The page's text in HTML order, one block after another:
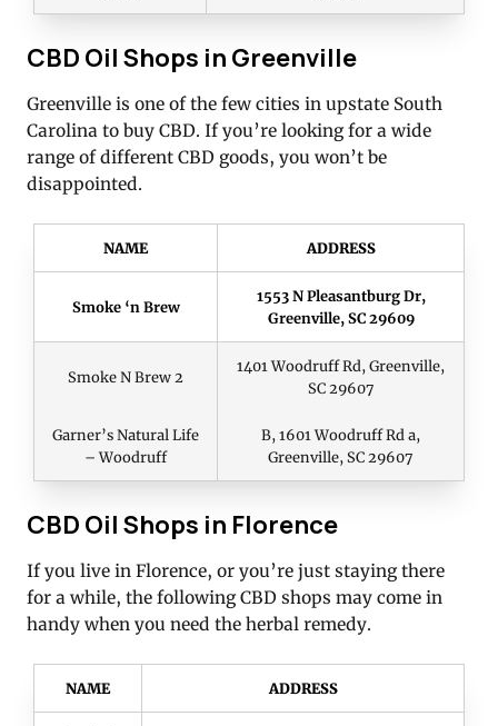
CBD Oil Shops in Greenville
Greenville is one of the few cities in upstate South
Carolina to buy CBD. If you’re looking for a wide
range of different CBD goods, you won’t be
disappointed.
NAME ADDRESS
Smoke ‘n Brew
1553 N Pleasantburg Dr,
Greenville, SC 29609
Smoke N Brew 2
1401 Woodruff Rd, Greenville,
SC 29607
Garner’s Natural Life
– Woodruff
B, 1601 Woodruff Rd a,
Greenville, SC 29607
CBD Oil Shops in Florence
If you live in Florence, or you’re just staying there
for a while, the following CBD shops may come in
handy when you need the herbal remedy.
NAME ADDRESS